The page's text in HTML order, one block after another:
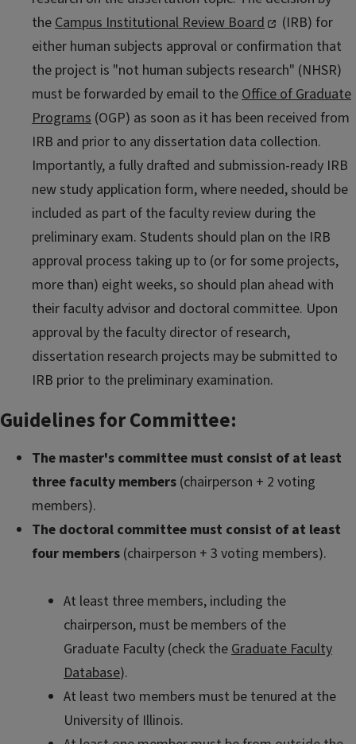
theCampus Institutional Review Board
(IRB) for
either human subjects approval or confirmation that
the project is "not human subjects research" (NHSR)
must be forwarded by email to theOffice of Graduate
Programs (OGP) as soon as it has been received from
IRB and prior to any dissertation data collection.
Importantly, a fully drafted and submission-ready IRB
new study application form, where needed, should be
included as part of the faculty review during the
preliminary exam. Students should plan on the IRB
approval process taking up to (or for some projects,
more than) eight weeks, so should plan ahead with
their faculty advisor and doctoral committee. Upon
approval by the faculty director of research,
dissertation research projects may be submitted to
IRB prior to the preliminary examination.
Guidelines for Committee:
The master's committee must consist of at least
three faculty members (chairperson + 2 voting
members).
The doctoral committee must consist of at least
four members (chairperson + 3 voting members).
At least three members, including the
chairperson, must be members of the
Graduate Faculty (check theGraduate Faculty
Database).
At least two members must be tenured at the
University of Illinois.